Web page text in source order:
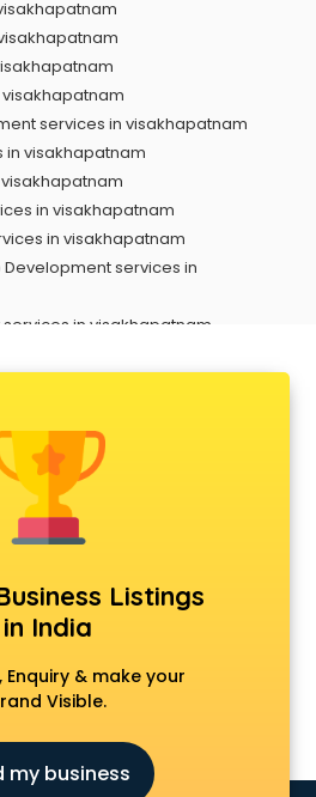
services in visakhapatnam
in visakhapatnam
in visakhapatnam
in visakhapatnam
services in
in visakhapatnam
services in visakhapatnam
in visakhapatnam
services in visakhapatnam
in visakhapatnam
in visakhapatnam
in visakhapatnam
in visakhapatnam
Listings
in India
Enquiry & make your
Visible.
my business